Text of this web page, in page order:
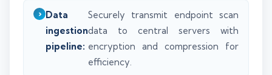
Data
ingestion
pipeline:
Securely transmit endpoint scan
data to central servers with
encryption and compression for
efficiency.